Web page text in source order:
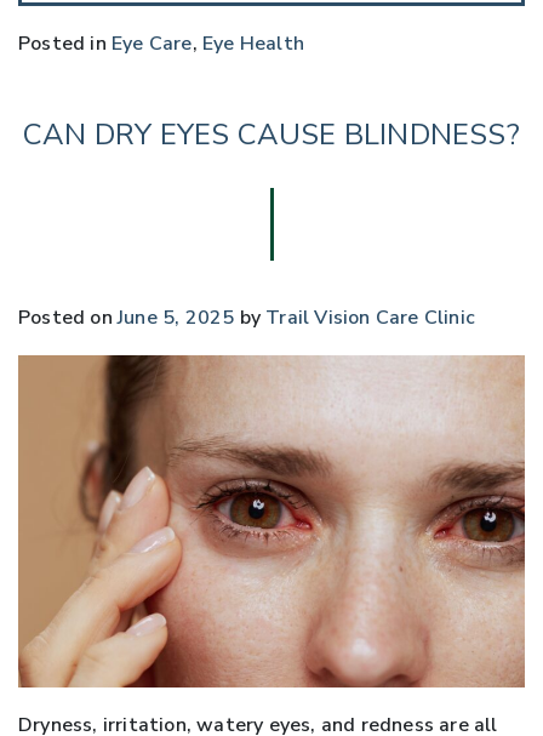
Posted in Eye Care, Eye Health
CAN DRY EYES CAUSE BLINDNESS?
Posted onJune 5, 2025 by Trail Vision Care Clinic
Dryness, irritation, watery eyes, and redness are all